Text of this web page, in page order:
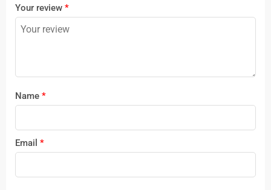
Your review *
Name *
Email *